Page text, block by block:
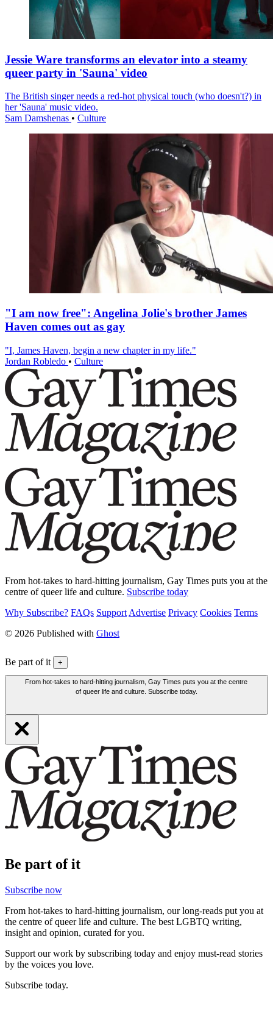
Jessie Ware transforms an elevator into a steamy
queer party in 'Sauna' video
The British singer needs a red-hot physical touch (who doesn't?) in
her 'Sauna' music video.
Sam Damshenas • Culture
"I am now free": Angelina Jolie's brother James
Haven comes out as gay
"I, James Haven, begin a new chapter in my life."
Jordan Robledo • Culture
From hot-takes to hard-hitting journalism, Gay Times puts you at the
centre of queer life and culture. Subscribe today
Why Subscribe? FAQs Support Advertise Privacy Cookies Terms
© 2026 Published with Ghost
Be part of it +
From hot-takes to hard-hitting journalism, Gay Times puts you at the centre
of queer life and culture. Subscribe today.
Be part of it
Subscribe now
From hot-takes to hard-hitting journalism, our long-reads put you at
the centre of queer life and culture. The best LGBTQ writing,
insight and opinion, curated for you.
Support our work by subscribing today and enjoy must-read stories
by the voices you love.
Subscribe today.